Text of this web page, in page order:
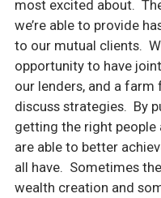
most excited about.
we’re able to provide
to our mutual clients.
opportunity to have
our lenders, and a
discuss strategies. By
getting the right people
are able to better
all have. Sometimes
wealth creation and